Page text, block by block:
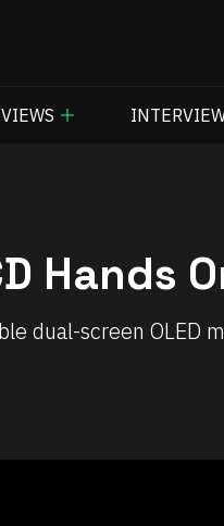
Hands
dual-screen